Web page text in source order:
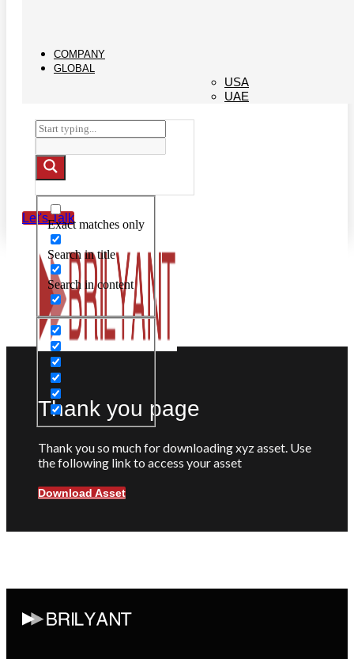
COMPANY
GLOBAL
USA
UAE
Exact matches only
Search in title
Search in content
Let's Talk
Thank you page
Thank you so much for downloading xyz asset. Use
the following link to access your asset
Download Asset